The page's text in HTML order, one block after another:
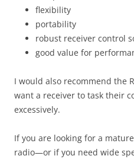
flexibility
portability
robust receiver control
good value for
I would also recommend the
want a receiver to task their
excessively.
If you are looking for a
radio—or if you need wide